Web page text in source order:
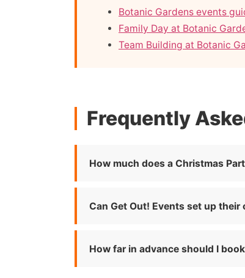
Botanic Gardens events
Family Day at Botanic
Team Building at Botanic
Frequently
How much does a Christmas
Can Get Out! Events set up
How far in advance should I